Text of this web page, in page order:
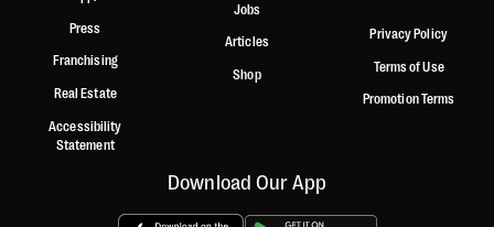
Press
Franchising
Real Estate
Accessibility
Statement
Jobs
Articles
Shop
Privacy Policy
Terms of Use
Promotion Terms
Download Our App